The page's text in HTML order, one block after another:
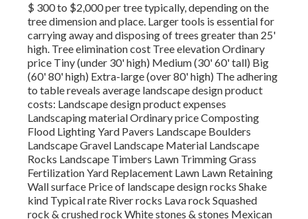
$ 300 to $2,000 per tree typically, depending on the
tree dimension and place. Larger tools is essential for
carrying away and disposing of trees greater than 25'
high. Tree elimination cost Tree elevation Ordinary
price Tiny (under 30' high) Medium (30' 60' tall) Big
(60' 80' high) Extra-large (over 80' high) The adhering
to table reveals average landscape design product
costs: Landscape design product expenses
Landscaping material Ordinary price Composting
Flood Lighting Yard Pavers Landscape Boulders
Landscape Gravel Landscape Material Landscape
Rocks Landscape Timbers Lawn Trimming Grass
Fertilization Yard Replacement Lawn Lawn Retaining
Wall surface Price of landscape design rocks Shake
kind Typical rate River rocks Lava rock Squashed
rock & crushed rock White stones & stones Mexican